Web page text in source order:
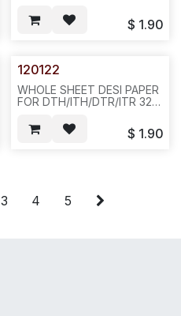
SILVER COLOR-
-20PCS/PAK-780422-851-
$ 1.90
120122
WHOLE SHEET DESI PAPER
FOR DTH/ITH/DTR/ITR 32-
SIVLER COLOR,
20PCS/BAG, 100PCS/BAG,
$ 1.90
3 4 5